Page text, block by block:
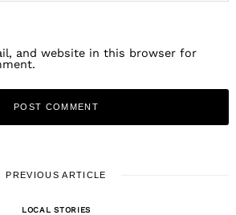
and website in this browser for
PREVIOUS ARTICLE
LOCAL STORIES